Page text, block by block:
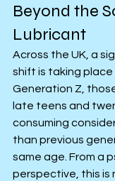
Beyond the
Lubricant
Across the UK, a
shift is taking
Generation Z,
late teens and
consuming
than previous
same age. From a
perspective, this is